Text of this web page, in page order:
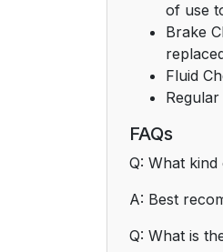
of use
Brake
Fluid
FAQs
Q: What
A: Best
Q: What is